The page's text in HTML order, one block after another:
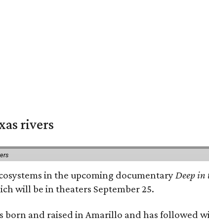
rivers
in the upcoming documentary Deep in
will be in theaters September 25.
born and raised in Amarillo and has followed